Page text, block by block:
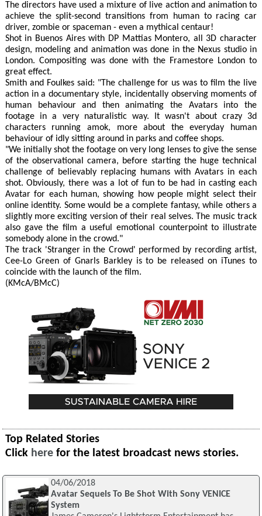
The directors have used a mixture of live action and animation to
achieve the split-second transitions from human to racing car
driver, zombie or spaceman - even a mythical centaur!
Shot in Buenos Aires with DP Mattias Montero, all 3D character
design, modeling and animation was done in the Nexus studio in
London. Compositing was done with the Framestore London to
great effect.
Smith and Foulkes said: "The challenge for us was to film the live
action in a documentary style, incidentally observing moments of
human behaviour and then animating the Avatars into the
footage in a very naturalistic way. It wasn't about crazy 3d
characters running amok, more about the everyday human
behaviour of idly sitting around in parks and coffee shops.
"We initially shot the footage on very long lenses to give the sense
of the observational camera, before starting the huge technical
challenge of believably replacing humans with Avatars in each
shot. Obviously, there was a lot of fun to be had in casting each
Avatar for each human, showing how people might select their
online identity. Some would be a complete fantasy, while others a
slightly more exciting version of their real selves. The music track
also gave the film a useful emotional counterpoint to illustrate
somebody alone in the crowd."
The track 'Stranger in the Crowd' performed by recording artist,
Cee-Lo Green of Gnarls Barkley is to be released on iTunes to
coincide with the launch of the film.
(KMcA/BMcC)
Top Related Stories
Click here for the latest broadcast news stories.
04/06/2018
Avatar Sequels To Be Shot With Sony VENICE
System